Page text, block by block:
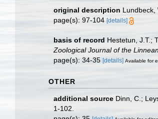
original description Lundbeck,
page(s): 97-104 [details]
basis of record Hestetun, J.T.;
Zoological Journal of the
page(s): 34-35 [details] Available for
OTHER
additional source Dinn, C.;
1-102.